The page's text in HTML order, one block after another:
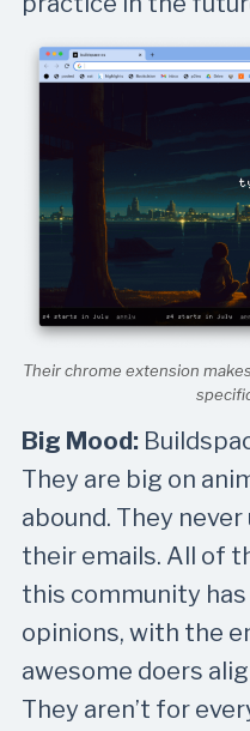
Their chrome extension
Big Mood:
They are big on
abound. They
their emails. All of
this community
opinions, with the
awesome doers
They aren’t for